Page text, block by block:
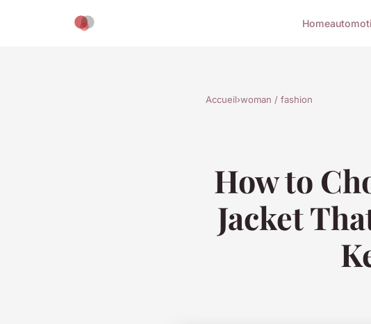
Home
Accueil›woman / fashion
How to
Jacket